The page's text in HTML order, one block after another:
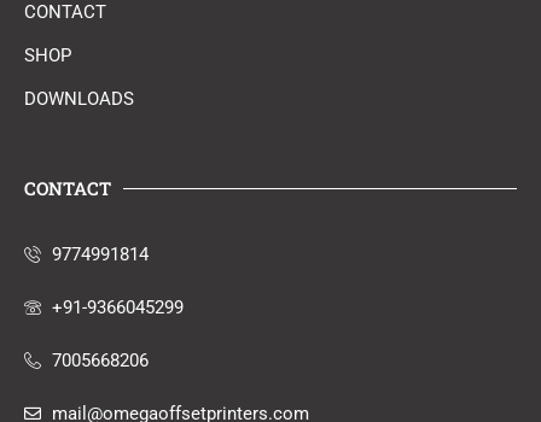
CONTACT
SHOP
DOWNLOADS
CONTACT
9774991814
+91-9366045299
7005668206
mail@omegaoffsetprinters.com